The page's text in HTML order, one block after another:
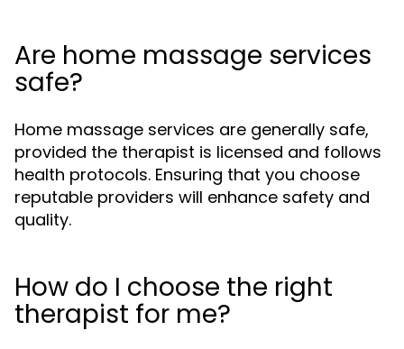
Are home massage services
safe?
Home massage services are generally safe,
provided the therapist is licensed and follows
health protocols. Ensuring that you choose
reputable providers will enhance safety and
quality.
How do I choose the right
therapist for me?